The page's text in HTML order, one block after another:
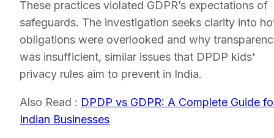
These practices violated GDPR’s expectations of
safeguards. The investigation seeks clarity into
obligations were overlooked and why
was insufficient, similar issues that DPDP kids'
privacy rules aim to prevent in India.
Also Read : DPDP vs GDPR: A Complete Guide
Indian Businesses